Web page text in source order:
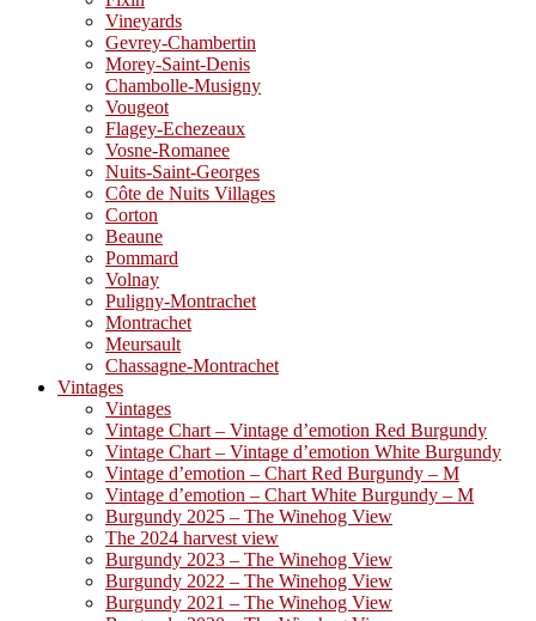
Vineyards
Gevrey-Chambertin
Morey-Saint-Denis
Chambolle-Musigny
Vougeot
Flagey-Echezeaux
Vosne-Romanee
Nuits-Saint-Georges
Côte de Nuits Villages
Corton
Beaune
Pommard
Volnay
Puligny-Montrachet
Montrachet
Meursault
Chassagne-Montrachet
Vintages
Vintages
Vintage Chart – Vintage d’emotion Red Burgundy
Vintage Chart – Vintage d’emotion White Burgundy
Vintage d’emotion – Chart Red Burgundy – M
Vintage d’emotion – Chart White Burgundy – M
Burgundy 2025 – The Winehog View
The 2024 harvest view
Burgundy 2023 – The Winehog View
Burgundy 2022 – The Winehog View
Burgundy 2021 – The Winehog View